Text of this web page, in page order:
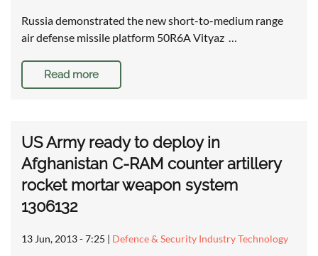
Russia demonstrated the new short-to-medium range
air defense missile platform 50R6A Vityaz …
Read more
US Army ready to deploy in
Afghanistan C-RAM counter artillery
rocket mortar weapon system
1306132
13 Jun, 2013 - 7:25 | Defence & Security Industry Technology